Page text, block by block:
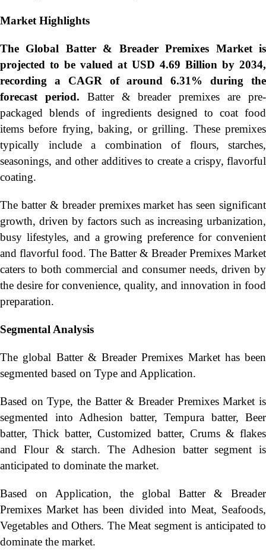
Market Highlights
The Global Batter & Breader Premixes Market is
projected to be valued at USD 4.69 Billion by 2034,
recording a CAGR of around 6.31% during the
forecast period. Batter & breader premixes are pre-
packaged blends of ingredients designed to coat food
items before frying, baking, or grilling. These premixes
typically include a combination of flours, starches,
seasonings, and other additives to create a crispy, flavorful
coating.
The batter & breader premixes market has seen significant
growth, driven by factors such as increasing urbanization,
busy lifestyles, and a growing preference for convenient
and flavorful food. The Batter & Breader Premixes Market
caters to both commercial and consumer needs, driven by
the desire for convenience, quality, and innovation in food
preparation.
Segmental Analysis
The global Batter & Breader Premixes Market has been
segmented based on Type and Application.
Based on Type, the Batter & Breader Premixes Market is
segmented into Adhesion batter, Tempura batter, Beer
batter, Thick batter, Customized batter, Crums & flakes
and Flour & starch. The Adhesion batter segment is
anticipated to dominate the market.
Based on Application, the global Batter & Breader
Premixes Market has been divided into Meat, Seafoods,
Vegetables and Others. The Meat segment is anticipated to
dominate the market.